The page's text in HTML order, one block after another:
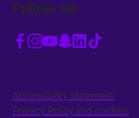
Follow us
Accessibility statement
Privacy Policy and cookies